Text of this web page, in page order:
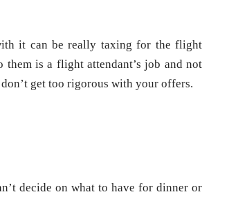
it can be really taxing for the flight
them is a flight attendant’s job and not
get too rigorous with your offers.
decide on what to have for dinner or